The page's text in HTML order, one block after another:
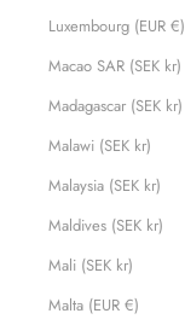
Luxembourg (EUR €)
Macao SAR (SEK kr)
Madagascar (SEK kr)
Malawi (SEK kr)
Malaysia (SEK kr)
Maldives (SEK kr)
Mali (SEK kr)
Malta (EUR €)